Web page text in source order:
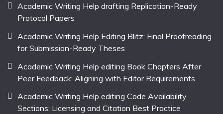
Academic Writing Help drafting Replication-Ready
Protocol Papers
Academic Writing Help Editing Blitz: Final Proofreading
for Submission-Ready Theses
Academic Writing Help editing Book Chapters After
Peer Feedback: Aligning with Editor Requirements
Academic Writing Help editing Code Availability
Sections: Licensing and Citation Best Practice